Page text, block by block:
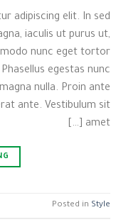
adipiscing elit. In sed
iaculis ut purus ut,
nunc eget tortor
egestas nunc
nulla. Proin ante
ante. Vestibulum sit
amet […]
Posted in Style